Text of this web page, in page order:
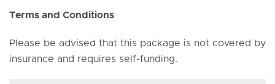
Terms and Conditions
Please be advised that this package is not covered by
insurance and requires self-funding.